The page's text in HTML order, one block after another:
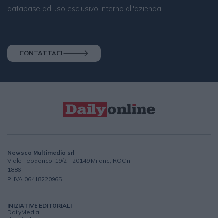
database ad uso esclusivo interno all'azienda.
CONTATTACI
Newsco Multimedia srl
Viale Teodorico, 19/2 – 20149 Milano, ROC n.
1886
P. IVA 06418220965
INIZIATIVE EDITORIALI
DailyMedia